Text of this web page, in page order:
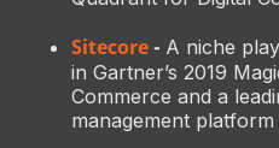
Sitecore- A niche
in Gartner’s 2019
Commerce and a
management platform